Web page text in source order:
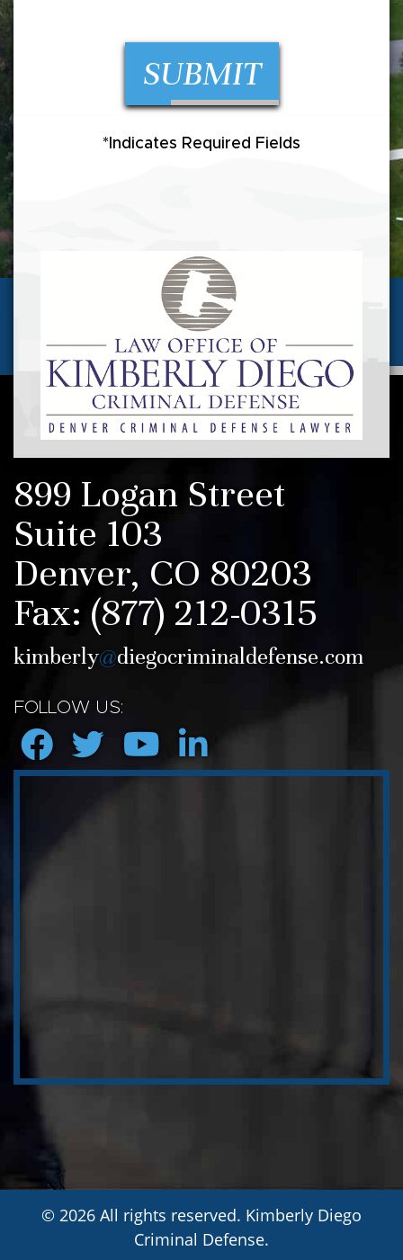
SUBMIT
Call us today for a
FREE CONSULTATION
(720) 257-5346
AVAILABLE 24 HOURS/7 DAYS
899 Logan Street
Suite 103
Denver, CO 80203
Fax:(877) 212-0315
kimberly@diegocriminaldefense.com
© 2026 All rights reserved. Kimberly Diego
Criminal Defense.